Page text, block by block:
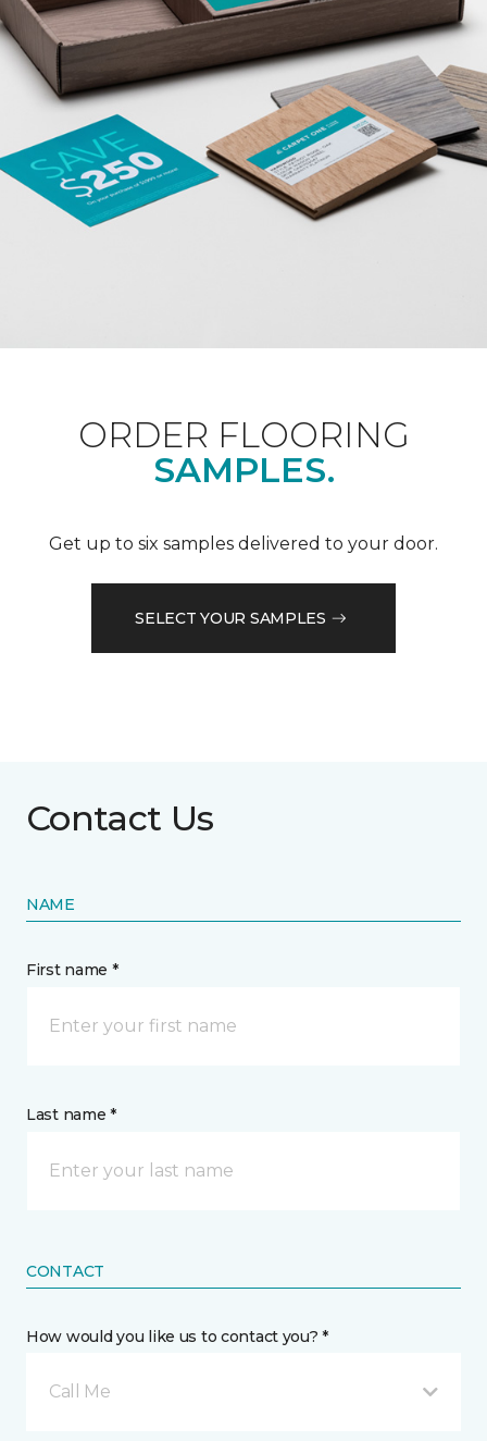
ORDER FLOORING
SAMPLES.
Get up to six samples delivered to your door.
SELECT YOUR SAMPLES
Contact Us
NAME
First name *
Last name *
CONTACT
How would you like us to contact you? *
Call Me